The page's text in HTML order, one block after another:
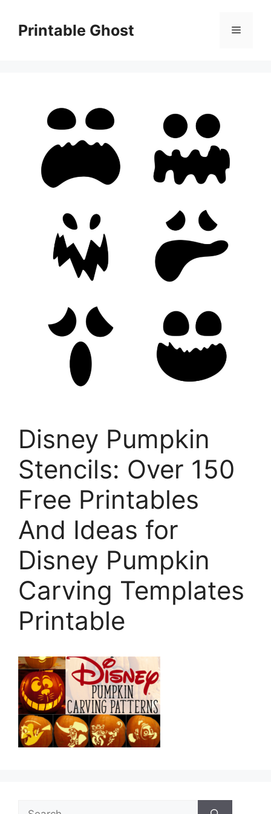
contentPrintable Ghost Menu
Disney Pumpkin
Stencils: Over 150
Free Printables
And Ideas for
Disney Pumpkin
Carving Templates
Printable